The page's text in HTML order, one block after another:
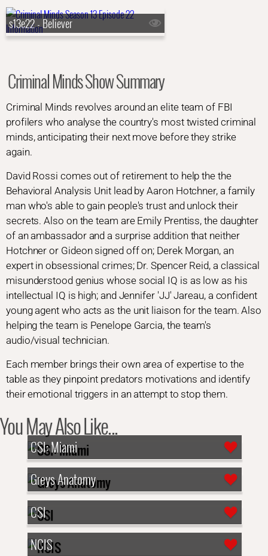
s13e22 - Believer
Criminal Minds Show Summary
Criminal Minds revolves around an elite team of FBI
profilers who analyse the country's most twisted criminal
minds, anticipating their next move before they strike
again.
David Rossi comes out of retirement to help the the
Behavioral Analysis Unit lead by Aaron Hotchner, a family
man who's able to gain people's trust and unlock their
secrets. Also on the team are Emily Prentiss, the daughter
of an ambassador and a surprise addition that neither
Hotchner or Gideon signed off on; Derek Morgan, an
expert in obsessional crimes; Dr. Spencer Reid, a classical
misunderstood genius whose social IQ is as low as his
intellectual IQ is high; and Jennifer 'JJ' Jareau, a confident
young agent who acts as the unit liaison for the team. Also
helping the team is Penelope Garcia, the team's
audio/visual technician.
Each member brings their own area of expertise to the
table as they pinpoint predators motivations and identify
their emotional triggers in an attempt to stop them.
You May Also Like...
CSI: Miami
Greys Anatomy
CSI
NCIS